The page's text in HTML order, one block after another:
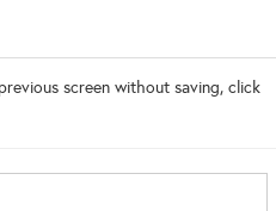
screen without saving, click